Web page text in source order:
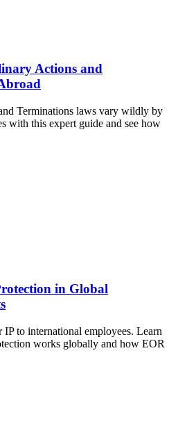
Actions and
Terminations laws vary wildly by
with this expert guide and see how
in Global
to international employees. Learn
works globally and how EOR